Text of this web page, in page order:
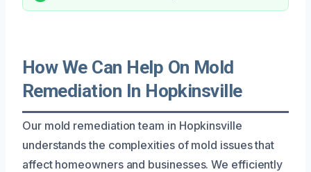
How We Can Help On Mold
Remediation In Hopkinsville
Our mold remediation team in Hopkinsville
understands the complexities of mold issues that
affect homeowners and businesses. We efficiently